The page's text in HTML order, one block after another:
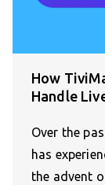
How
Handle
Over the
has
the advent